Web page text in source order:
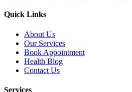
Quick Links
About Us
Our Services
Book Appointment
Health Blog
Contact Us
Services